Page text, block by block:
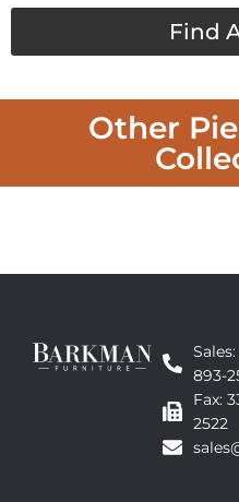
Find
Other
893-
Fax:
2522